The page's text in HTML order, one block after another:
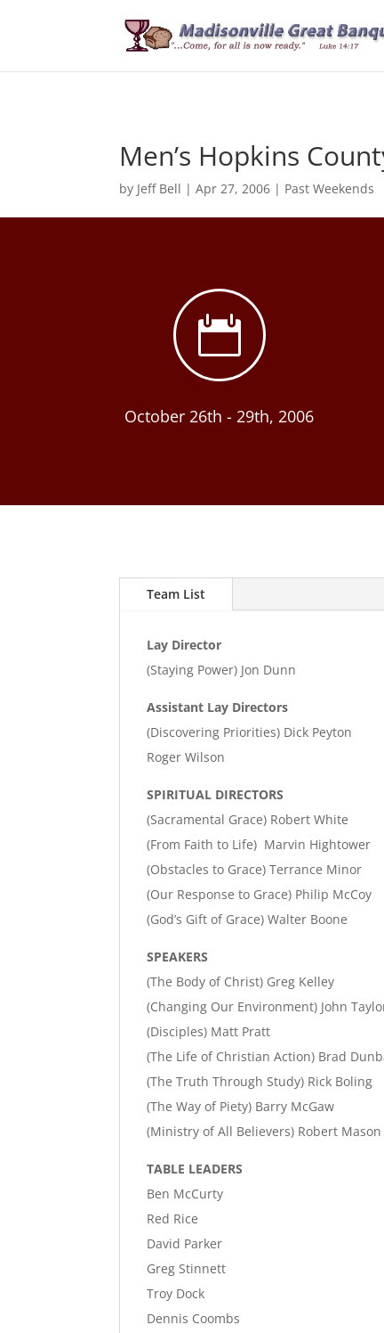
Men’s Hopkins
by Jeff Bell |Apr 27, 2006 | Past Weekends

October 26th - 29th, 2006
Team List
Lay Director
(Staying Power) Jon Dunn
Assistant Lay Directors
(Discovering Priorities) Dick Peyton
Roger Wilson
SPIRITUAL DIRECTORS
(Sacramental Grace) Robert White
(From Faith to Life) Marvin Hightower
(Obstacles to Grace) Terrance Minor
(Our Response to Grace) Philip McCoy
(God’s Gift of Grace) Walter Boone
SPEAKERS
(The Body of Christ) Greg Kelley
(Changing Our Environment) John
(Disciples) Matt Pratt
(The Life of Christian Action) Brad
(The Truth Through Study) Rick Boling
(The Way of Piety) Barry McGaw
(Ministry of All Believers) Robert Mason
TABLE LEADERS
Ben McCurty
Red Rice
David Parker
Greg Stinnett
Troy Dock
Dennis Coombs